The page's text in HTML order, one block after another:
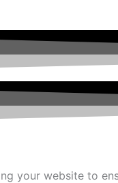
your website to